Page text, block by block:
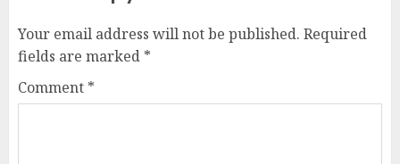
Your email address will not be published. Required
fields are marked *
Comment *